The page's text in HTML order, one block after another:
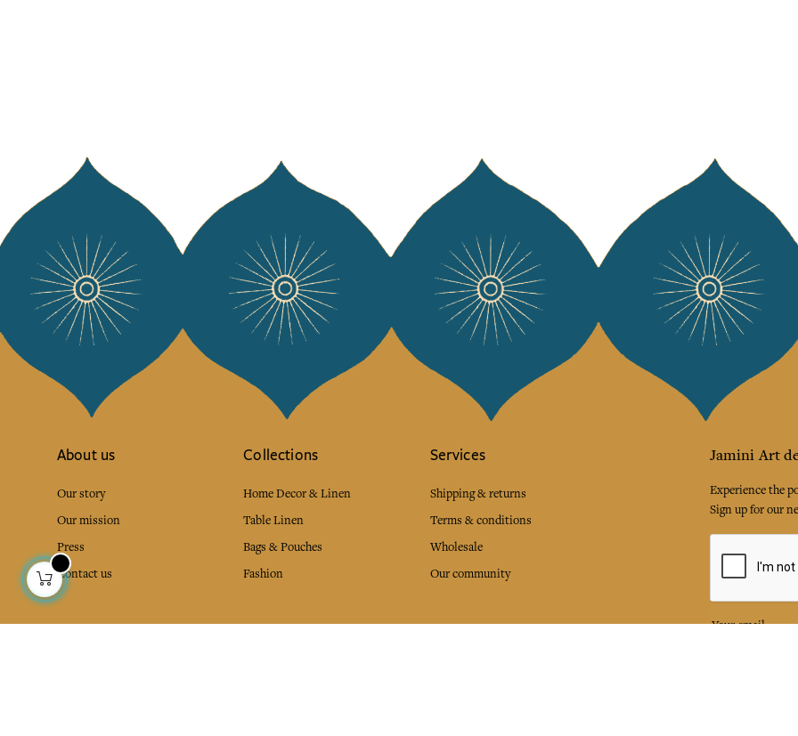
About us
Our story
Our mission
Press
Contact us
Collections
Home Decor & Linen
Table Linen
Bags & Pouches
Fashion
Services
Shipping & returns
Terms & conditions
Wholesale
Our community
Jamini Art
Experience the
Sign up for our